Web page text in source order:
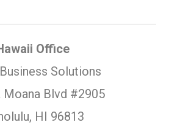
Office
Solutions
Moana Blvd #2905
HI 96813